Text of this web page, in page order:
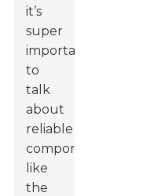
it’s
super
important
to
talk
about
reliable
components,
like
the